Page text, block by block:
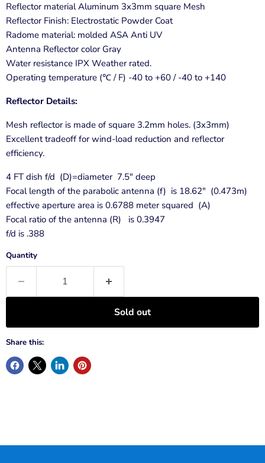
Reflector material Aluminum 3x3mm square Mesh
Reflector Finish: Electrostatic Powder Coat
Radome material: molded ASA Anti UV
Antenna Reflector color Gray
Water resistance IPX Weather rated.
Operating temperature (℃ / F) -40 to +60 / -40 to +140
Reflector Details:
Mesh reflector is made of square 3.2mm holes. (3x3mm)
Excellent tradeoff for wind-load reduction and reflector
efficiency.
4 FT dish f/d (D)=diameter 7.5" deep
Focal length of the parabolic antenna (f) is 18.62" (0.473m)
effective aperture area is 0.6788 meter squared (A)
Focal ratio of the antenna (R) is 0.3947
f/d is .388
Quantity
Sold out
Share this: